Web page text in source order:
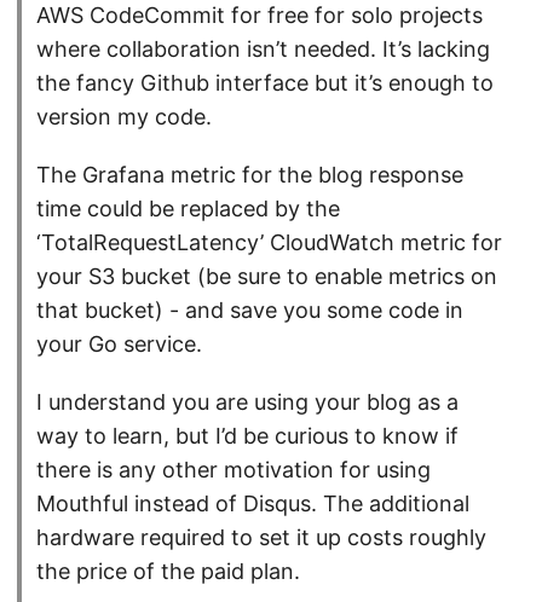
AWS CodeCommit for free for solo projects
where collaboration isn’t needed. It’s lacking
the fancy Github interface but it’s enough to
version my code.
The Grafana metric for the blog response
time could be replaced by the
‘TotalRequestLatency’ CloudWatch metric for
your S3 bucket (be sure to enable metrics on
that bucket) - and save you some code in
your Go service.
I understand you are using your blog as a
way to learn, but I’d be curious to know if
there is any other motivation for using
Mouthful instead of Disqus. The additional
hardware required to set it up costs roughly
the price of the paid plan.